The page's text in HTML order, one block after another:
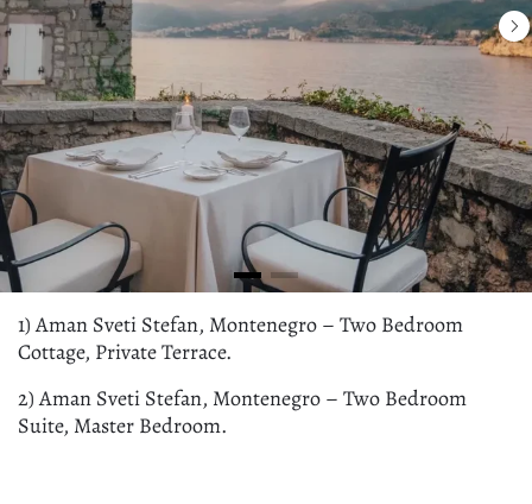
1) Aman Sveti Stefan, Montenegro – Two Bedroom
Cottage, Private Terrace.
2) Aman Sveti Stefan, Montenegro – Two Bedroom
Suite, Master Bedroom.